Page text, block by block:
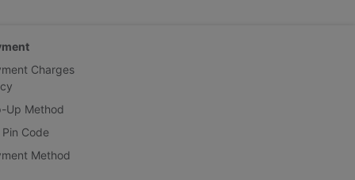
Charges
Up Method
Code
Method